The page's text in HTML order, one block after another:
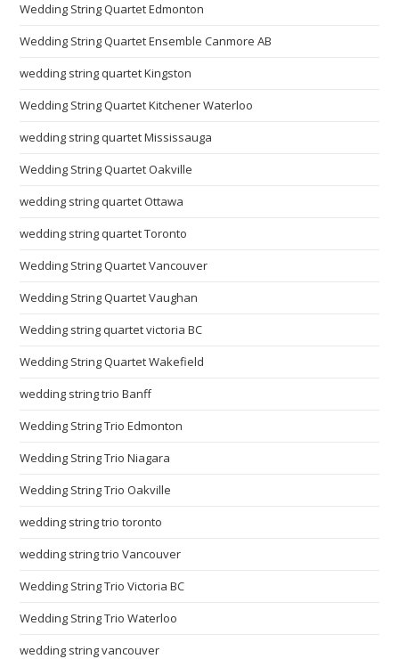
Wedding String Quartet Edmonton
Wedding String Quartet Ensemble Canmore AB
wedding string quartet Kingston
Wedding String Quartet Kitchener Waterloo
wedding string quartet Mississauga
Wedding String Quartet Oakville
wedding string quartet Ottawa
wedding string quartet Toronto
Wedding String Quartet Vancouver
Wedding String Quartet Vaughan
Wedding string quartet victoria BC
Wedding String Quartet Wakefield
wedding string trio Banff
Wedding String Trio Edmonton
Wedding String Trio Niagara
Wedding String Trio Oakville
wedding string trio toronto
wedding string trio Vancouver
Wedding String Trio Victoria BC
Wedding String Trio Waterloo
wedding string vancouver